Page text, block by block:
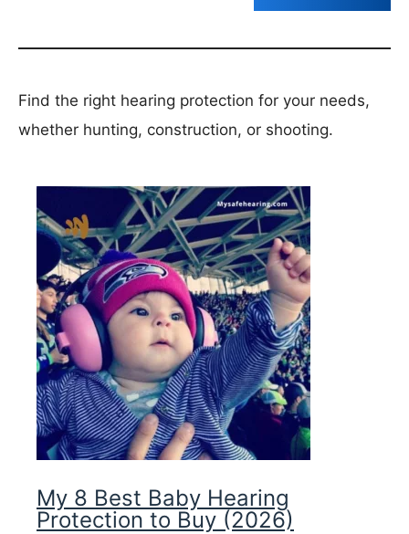
Find the right hearing protection for your needs,
whether hunting, construction, or shooting.
My 8 Best Baby Hearing
Protection to Buy (2026)